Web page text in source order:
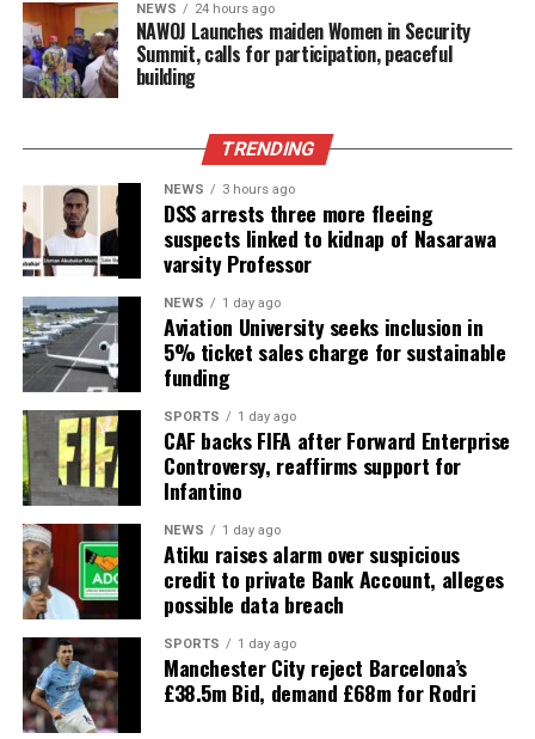
NEWS 24 hours ago
‎NAWOJ Launches maiden Women in Security
Summit, calls for participation, peaceful
building
TRENDING
NEWS 3 hours ago
DSS arrests three more fleeing
suspects linked to kidnap of Nasarawa
varsity Professor
NEWS 1 day ago
Aviation University seeks inclusion in
5% ticket sales charge for sustainable
funding
SPORTS 1 day ago
CAF backs FIFA after Forward Enterprise
Controversy, reaffirms support for
Infantino
NEWS 1 day ago
Atiku raises alarm over suspicious
credit to private Bank Account, alleges
possible data breach
SPORTS 1 day ago
Manchester City reject Barcelona’s
£38.5m Bid, demand £68m for Rodri